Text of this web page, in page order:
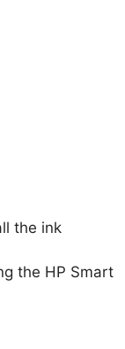
the ink
the HP Smart